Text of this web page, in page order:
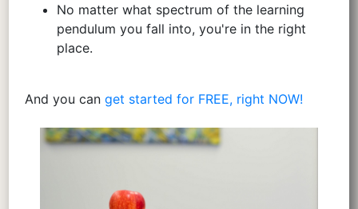
No matter what spectrum of the learning
pendulum you fall into, you're in the right
place.
And you canget started for FREE, right NOW!